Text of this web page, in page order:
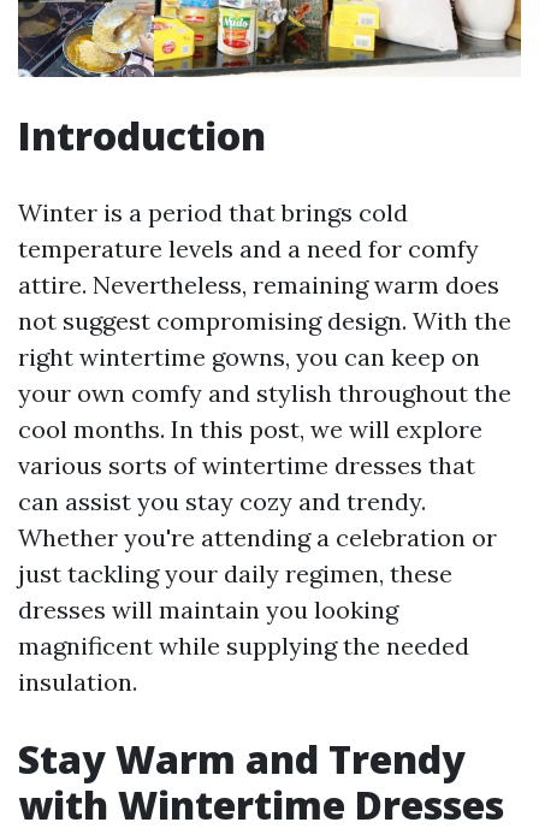
Introduction
Winter is a period that brings cold
temperature levels and a need for comfy
attire. Nevertheless, remaining warm does
not suggest compromising design. With the
right wintertime gowns, you can keep on
your own comfy and stylish throughout the
cool months. In this post, we will explore
various sorts of wintertime dresses that
can assist you stay cozy and trendy.
Whether you're attending a celebration or
just tackling your daily regimen, these
dresses will maintain you looking
magnificent while supplying the needed
insulation.
Stay Warm and Trendy
with Wintertime Dresses